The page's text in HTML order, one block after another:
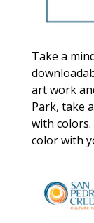
Take a
art work
Park, take
with
color with